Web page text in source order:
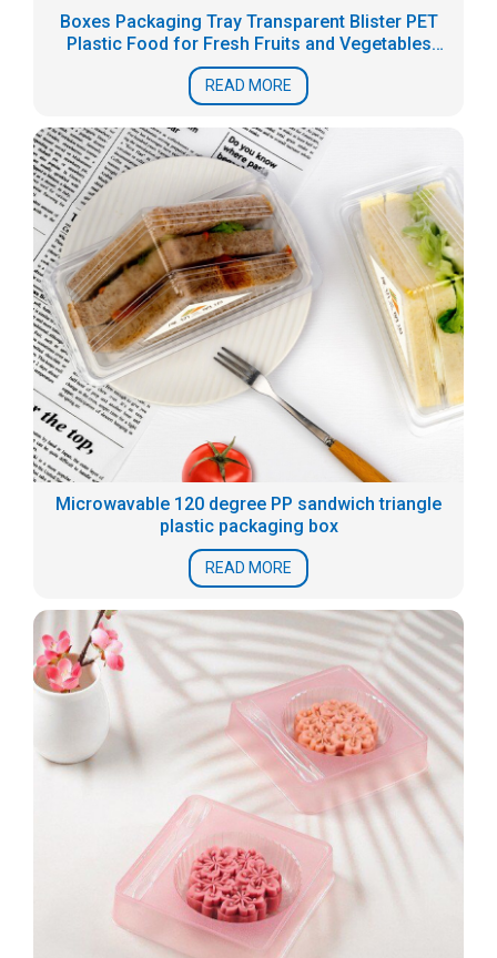
Boxes Packaging Tray Transparent Blister PET
Plastic Food for Fresh Fruits and Vegetables
Accept
READ MORE
Microwavable 120 degree PP sandwich triangle
plastic packaging box
READ MORE